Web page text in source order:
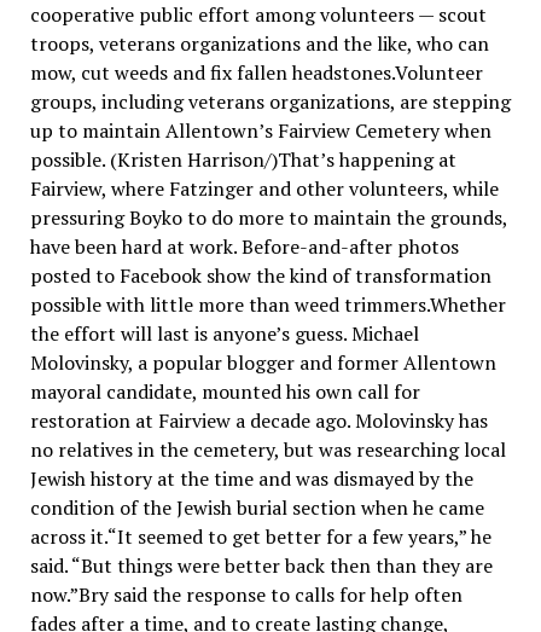
cooperative public effort among volunteers — scout
troops, veterans organizations and the like, who can
mow, cut weeds and fix fallen headstones.Volunteer
groups, including veterans organizations, are stepping
up to maintain Allentown’s Fairview Cemetery when
possible. (Kristen Harrison/)That’s happening at
Fairview, where Fatzinger and other volunteers, while
pressuring Boyko to do more to maintain the grounds,
have been hard at work. Before-and-after photos
posted to Facebook show the kind of transformation
possible with little more than weed trimmers.Whether
the effort will last is anyone’s guess. Michael
Molovinsky, a popular blogger and former Allentown
mayoral candidate, mounted his own call for
restoration at Fairview a decade ago. Molovinsky has
no relatives in the cemetery, but was researching local
Jewish history at the time and was dismayed by the
condition of the Jewish burial section when he came
across it.“It seemed to get better for a few years,” he
said. “But things were better back then than they are
now.”Bry said the response to calls for help often
fades after a time, and to create lasting change,